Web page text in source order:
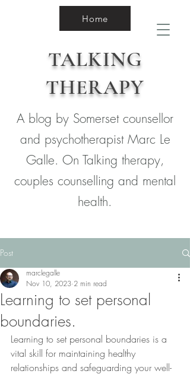
TALKING
THERAPY
A blog by Somerset counsellor
and psychotherapist Marc Le
Galle. On Talking therapy,
couples counselling and mental
health.
Home
Post
Learning to set personal
boundaries.
marclegalle
Nov 10, 2023 2 min read
Learning to set personal boundaries is a
vital skill for maintaining healthy
relationships and safeguarding your well-